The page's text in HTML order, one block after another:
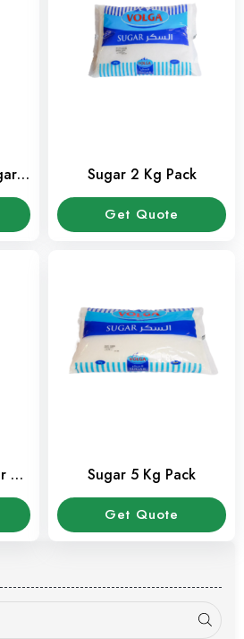
Sugar 2 Kg Pack
Get Quote
70
Sugar 5 Kg Pack
Get Quote